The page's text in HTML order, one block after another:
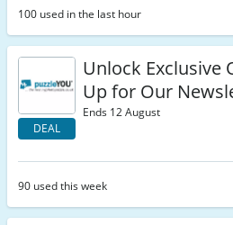
100 used in the last hour
DEAL
Unlock Exclusive
Up for Our
Ends 12 August
90 used this week